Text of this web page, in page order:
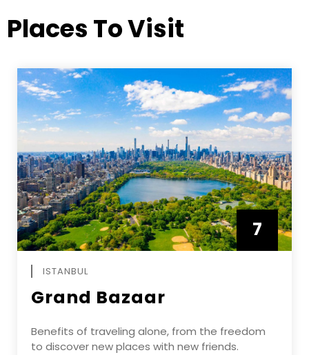
Places To Visit
7
ISTANBUL
Grand Bazaar
Benefits of traveling alone, from the freedom
to discover new places with new friends.